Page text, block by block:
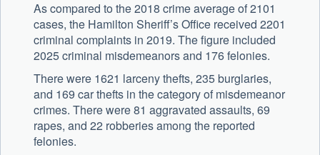
As compared to the 2018 crime average of 2101
cases, the Hamilton Sheriff’s Office received 2201
criminal complaints in 2019. The figure included
2025 criminal misdemeanors and 176 felonies.
There were 1621 larceny thefts, 235 burglaries,
and 169 car thefts in the category of misdemeanor
crimes. There were 81 aggravated assaults, 69
rapes, and 22 robberies among the reported
felonies.